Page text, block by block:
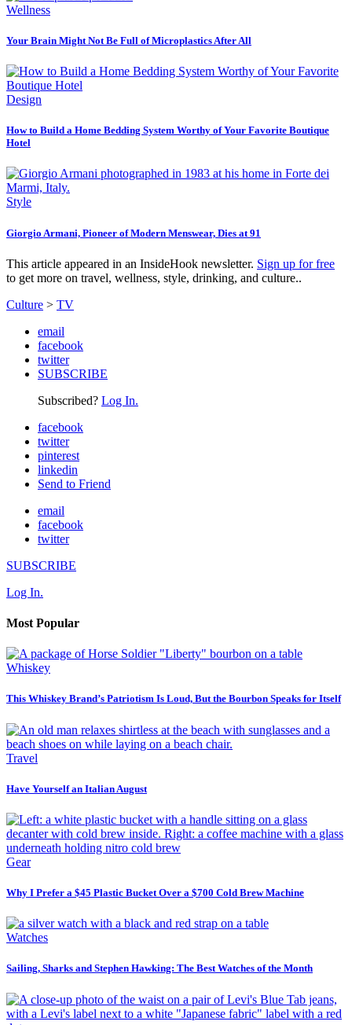
Wellness
Your Brain Might Not Be Full of Microplastics After All
Design
How to Build a Home Bedding System Worthy of Your Favorite Boutique
Hotel
Style
Giorgio Armani, Pioneer of Modern Menswear, Dies at 91
This article appeared in an InsideHook newsletter. Sign up for free
to get more on travel, wellness, style, drinking, and culture..
Culture > TV
email
facebook
twitter
SUBSCRIBE
Subscribed? Log In.
facebook
twitter
pinterest
linkedin
Send to Friend
email
facebook
twitter
SUBSCRIBE
Log In.
Most Popular
Whiskey
This Whiskey Brand’s Patriotism Is Loud, But the Bourbon Speaks for Itself
Travel
Have Yourself an Italian August
Gear
Why I Prefer a $45 Plastic Bucket Over a $700 Cold Brew Machine
Watches
Sailing, Sharks and Stephen Hawking: The Best Watches of the Month